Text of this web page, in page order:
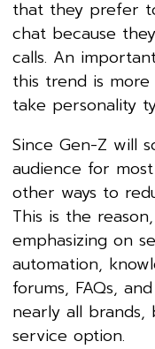
that they prefer
chat because
calls. An
this trend is
take personality
Since Gen-Z will
audience for
other ways to
This is the
emphasizing on
automation,
forums, FAQs,
nearly all
service option.